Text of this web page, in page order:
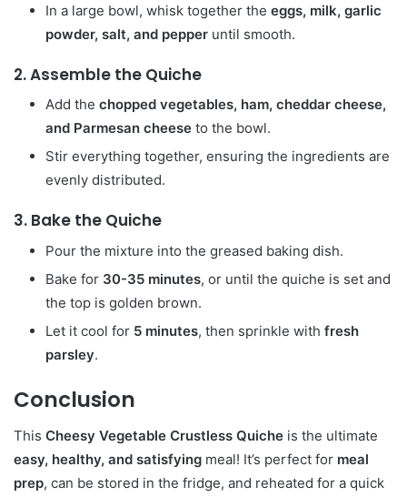
In a large bowl, whisk together the eggs, milk, garlic
powder, salt, and pepper until smooth.
2.Assemble the Quiche
Add the chopped vegetables, ham, cheddar cheese,
and Parmesan cheese to the bowl.
Stir everything together, ensuring the ingredients are
evenly distributed.
3. Bake the Quiche
Pour the mixture into the greased baking dish.
Bake for 30-35 minutes, or until the quiche is set and
the top is golden brown.
Let it cool for 5 minutes, then sprinkle with fresh
parsley.
Conclusion
This Cheesy Vegetable Crustless Quiche is the ultimate
easy, healthy, and satisfying meal! It’s perfect for meal
prep, can be stored in the fridge, and reheated for a quick